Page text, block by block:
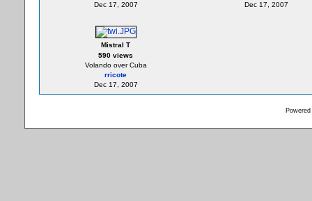
Dec 17, 2007
Dec 17, 2007
Mistral T
590 views
Volando over Cuba
rricote
Dec 17, 2007